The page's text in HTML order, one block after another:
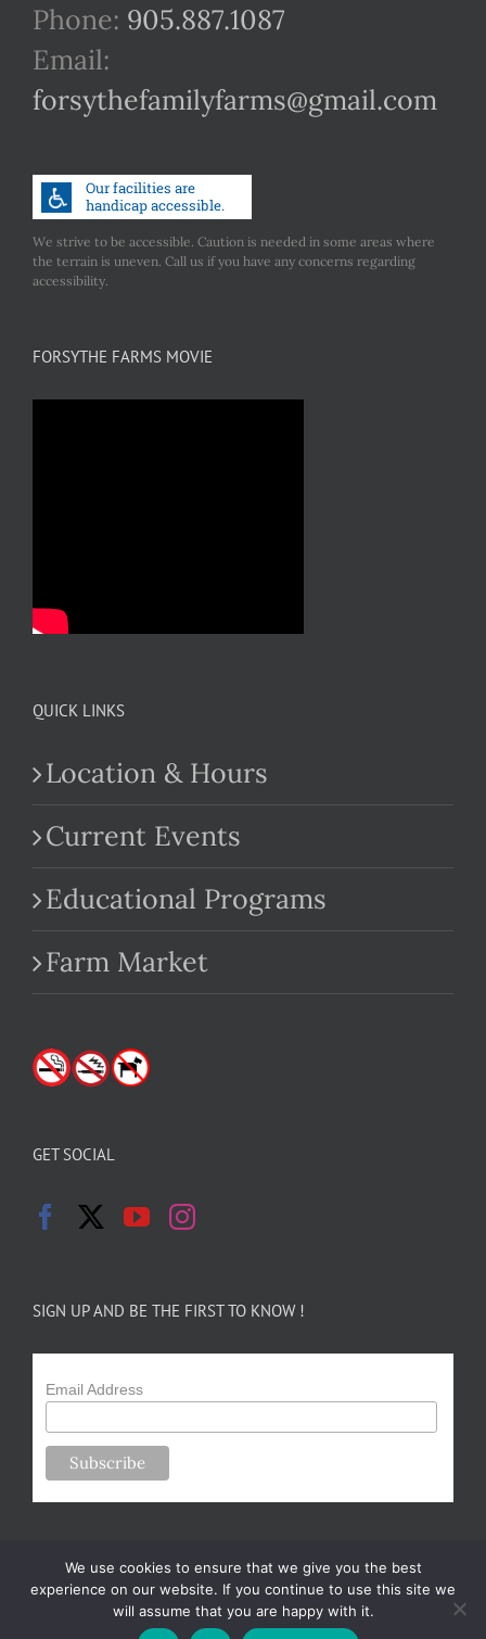
Phone: 905.887.1087
Email:
forsythefamilyfarms@gmail.com
We strive to be accessible. Caution is needed in some areas where
the terrain is uneven. Call us if you have any concerns regarding
accessibility.
FORSYTHE FARMS MOVIE
QUICK LINKS
Location & Hours
Current Events
Educational Programs
Farm Market
GET SOCIAL
SIGN UP AND BE THE FIRST TO KNOW !
Email Address
Copyright 2024-25 Forsythe Family Farms | All Rights Reserved |
We use cookies to ensure that we give you the best
experience on our website. If you continue to use this site we
will assume that you are happy with it.